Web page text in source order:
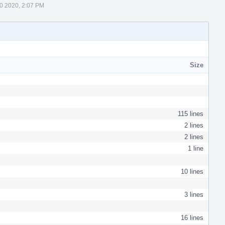
2020, 2:07 PM
Size
115 lines
2 lines
2 lines
1 line
10 lines
3 lines
16 lines